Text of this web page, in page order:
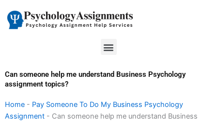
content
Menu
Can someone help me understand Business Psychology
assignment topics?
Home - Pay Someone To Do My Business Psychology
Assignment - Can someone help me understand Business